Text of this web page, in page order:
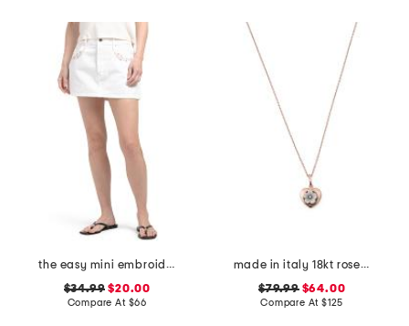
the easy mini embroidered skirt
$34.99 $20.00
Compare At $66
made in italy 18kt rose gold plated sterling silver flower pendant
$79.99$64.00
Compare At $125